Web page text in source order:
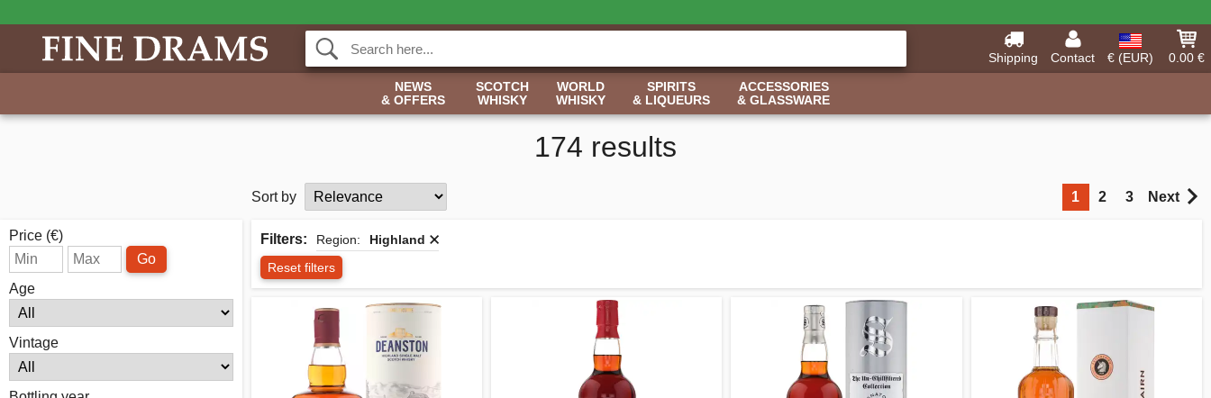
Shipping Contact € (EUR)
0.00 €
NEWS
& OFFERS
SCOTCH
WHISKY
WORLD
WHISKY
SPIRITS
& LIQUEURS
ACCESSORIES
& GLASSWARE
174 results
Sort by 1 2 3 Next
Price (€)
Go
Age
Vintage
Filters: Region:
Highland
Reset filters